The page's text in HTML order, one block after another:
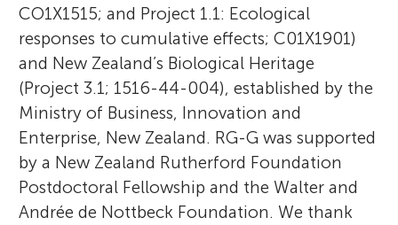
CO1X1515; and Project 1.1: Ecological
responses to cumulative effects; C01X1901)
and New Zealand’s Biological Heritage
(Project 3.1; 1516-44-004), established by the
Ministry of Business, Innovation and
Enterprise, New Zealand. RG-G was supported
by a New Zealand Rutherford Foundation
Postdoctoral Fellowship and the Walter and
Andrée de Nottbeck Foundation. We thank